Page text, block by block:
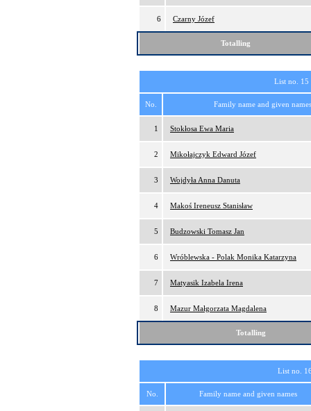
6 Czarny Józef
Totalling
List no.
No. Family name and given names
1 Stokłosa Ewa Maria
2 Mikołajczyk Edward Józef
3 Wojdyła Anna Danuta
4 Makoś Ireneusz Stanisław
5 Budzowski Tomasz Jan
6 Wróblewska - Polak Monika Katarzyna
7 Matyasik Izabela Irena
8 Mazur Małgorzata Magdalena
Totalling
List no.
No. Family name and given names